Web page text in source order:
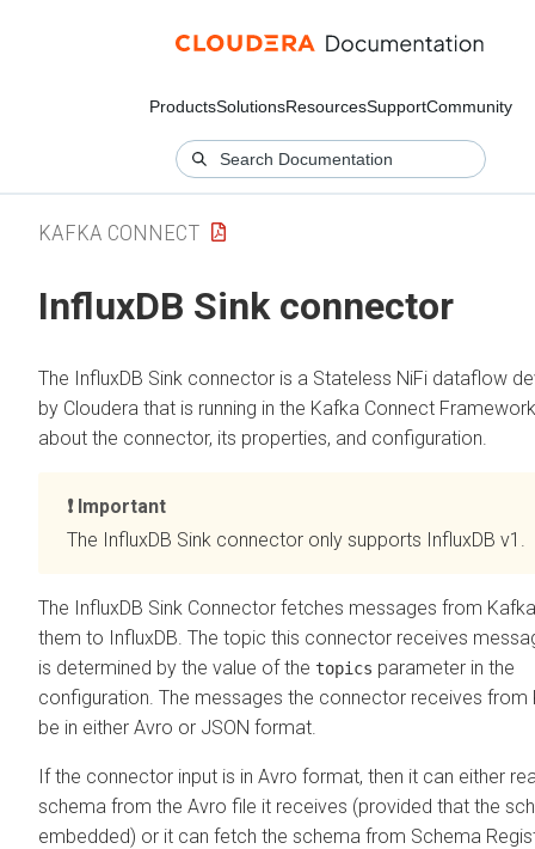
ProductsSolutionsResourcesSupportCommunity
KAFKA CONNECT
InfluxDB Sink connector
The InfluxDB Sink connector is a Stateless NiFi dataflow
by Cloudera that is running in the Kafka Connect
about the connector, its properties, and configuration.
Important
The InfluxDB Sink connector only supports InfluxDB v1.
The InfluxDB Sink Connector fetches messages from
them to InfluxDB. The topic this connector receives
is determined by the value of the topics parameter in the
configuration. The messages the connector receives from
be in either Avro or JSON format.
If the connector input is in Avro format, then it can either
schema from the Avro file it receives (provided that the
embedded) or it can fetch the schema from Schema